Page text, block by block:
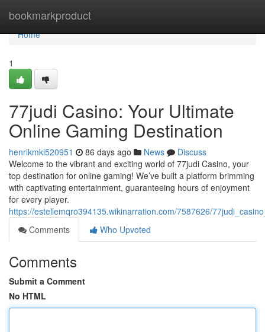
bookmarkproduct
Home
Home
1
77judi Casino: Your Ultimate
Online Gaming Destination
henrikmki520951 86 days ago News
Discuss
Welcome to the vibrant and exciting world of 77judi Casino, your
top destination for online gaming! We’ve built a platform brimming
with captivating entertainment, guaranteeing hours of enjoyment
for every player.
https://estellemqro394135.wikinarration.com/7587626/
Comments
Who Upvoted
Comments
Submit a Comment
No HTML